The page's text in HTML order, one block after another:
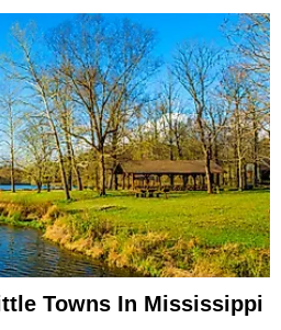
Towns In Mississippi